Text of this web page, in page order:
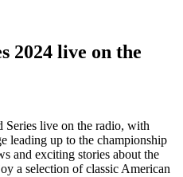
2024 live on the
live on the radio, with
leading up to the championship
and exciting stories about the
a selection of classic American